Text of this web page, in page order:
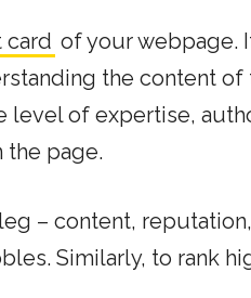
card of your webpage.
the content
level of expertise,
the page.
– content,
Similarly, to rank